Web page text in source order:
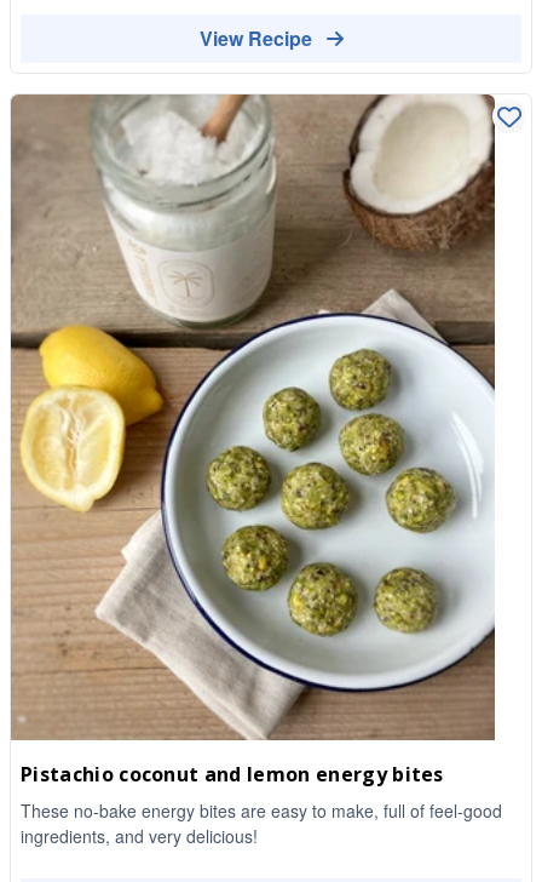
View Recipe
Pistachio coconut and lemon energy bites
These no-bake energy bites are easy to make, full of feel-good
ingredients, and very delicious!